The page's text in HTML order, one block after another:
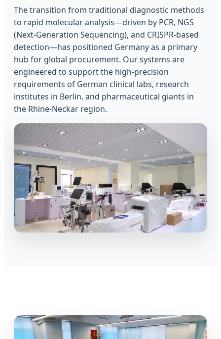
The transition from traditional diagnostic methods
to rapid molecular analysis—driven by PCR, NGS
(Next-Generation Sequencing), and CRISPR-based
detection—has positioned Germany as a primary
hub for global procurement. Our systems are
engineered to support the high-precision
requirements of German clinical labs, research
institutes in Berlin, and pharmaceutical giants in
the Rhine-Neckar region.